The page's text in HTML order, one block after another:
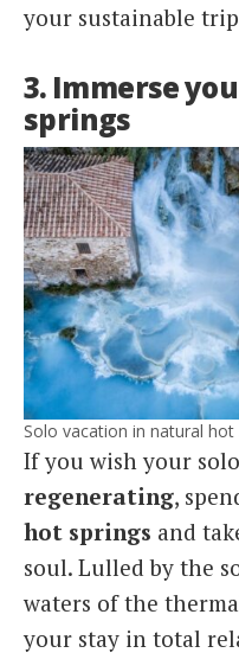
your sustainable
3. Immerse
springs
Solo vacation in natural
If you wish your
regenerating,
hot springs and
soul. Lulled by the
waters of the
your stay in total